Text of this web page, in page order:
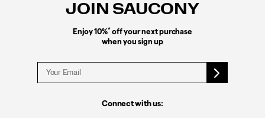
JOIN SAUCONY
Enjoy 10%*off your next purchase
when you sign up
Connect with us: